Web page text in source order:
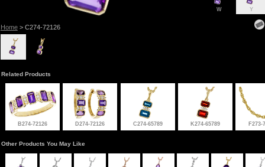
Home> C274-72126
W Y
Related Products
B274-72126 D274-72126 C274-65789 K274-65789 F273-
Other Products You May Like